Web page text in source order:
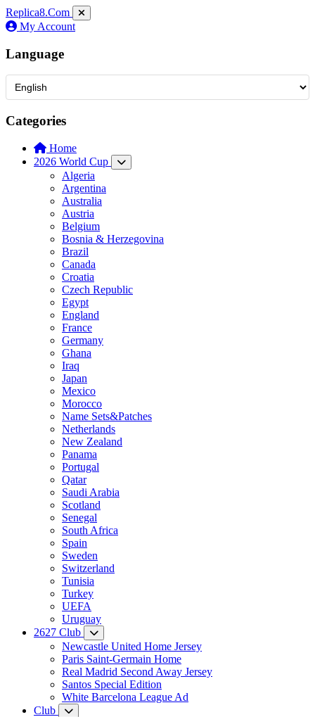
Replica8.Com
My Account
Language
Categories
Home
2026 World Cup
Algeria
Argentina
Australia
Austria
Belgium
Bosnia & Herzegovina
Brazil
Canada
Croatia
Czech Republic
Egypt
England
France
Germany
Ghana
Iraq
Japan
Mexico
Morocco
Name Sets&Patches
Netherlands
New Zealand
Panama
Portugal
Qatar
Saudi Arabia
Scotland
Senegal
South Africa
Spain
Sweden
Switzerland
Tunisia
Turkey
UEFA
Uruguay
2627 Club
Newcastle United Home Jersey
Paris Saint-Germain Home
Real Madrid Second Away Jersey
Santos Special Edition
White Barcelona League Ad
Club